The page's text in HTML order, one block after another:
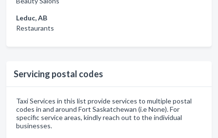
Leduc, AB
Restaurants
Servicing postal codes
Taxi Services in this list provide services to multiple postal
codes in and around Fort Saskatchewan (i.e None). For
specific service areas, kindly reach out to the individual
businesses.